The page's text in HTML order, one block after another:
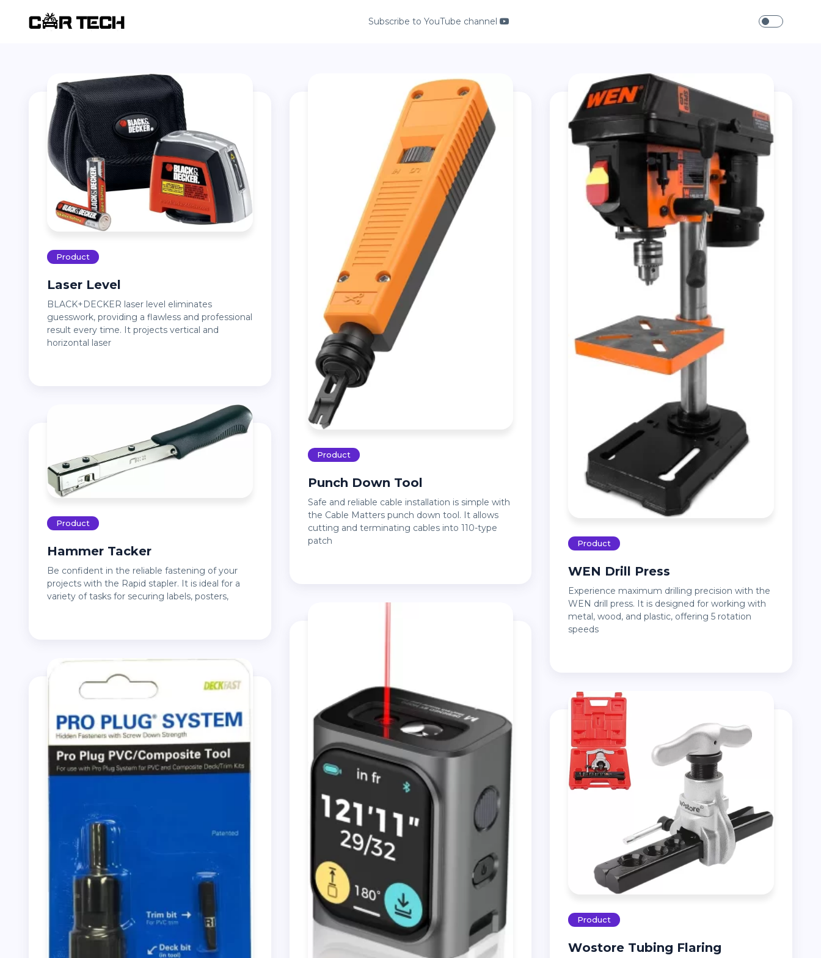
Subscribe to YouTube channel
Product
Laser Level
BLACK+DECKER laser level eliminates
guesswork, providing a flawless and professional
result every time. It projects vertical and
horizontal laser
Product
Hammer Tacker
Be confident in the reliable fastening of your
projects with the Rapid stapler. It is ideal for a
variety of tasks for securing labels, posters,
Product
Punch Down Tool
Safe and reliable cable installation is simple with
the Cable Matters punch down tool. It allows
cutting and terminating cables into 110-type
patch
Product
WEN Drill Press
Experience maximum drilling precision with the
WEN drill press. It is designed for working with
metal, wood, and plastic, offering 5 rotation
speeds
Product
Wostore Tubing Flaring